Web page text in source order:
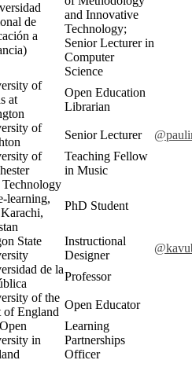
de
a
and Innovative
Technology;
Senior Lecturer in
Computer
Science
of
at
Open Education
Librarian
of
Senior Lecturer
of
Teaching Fellow
in Music
Technology
learning,
PhD Student
State
Instructional
Designer
de la
Professor
of the
of England
Open Educator
in
Learning
Partnerships
Officer